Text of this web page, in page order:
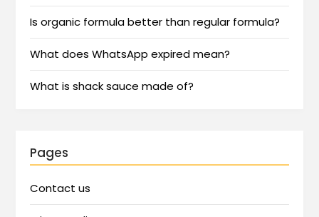
Is organic formula better than regular formula?
What does WhatsApp expired mean?
What is shack sauce made of?
Pages
Contact us